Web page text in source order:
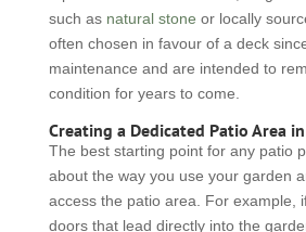
such as natural stone or locally
often chosen in favour of a deck
maintenance and are intended to
condition for years to come.
Creating a Dedicated Patio Area
The best starting point for any patio
about the way you use your garden
access the patio area. For example,
doors that lead directly into the